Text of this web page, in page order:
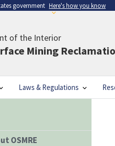
government Here's how you know
of the Interior
Mining
Laws & Regulations
OSMRE